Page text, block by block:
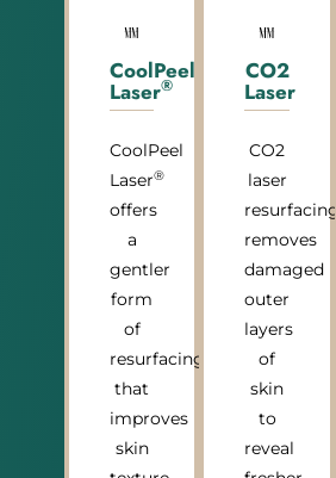
CoolPeel
Laser®
CoolPeel
Laser®
offers
a
gentler
form
of
resurfacing
that
improves
skin
CO2
Laser
CO2
laser
resurfacing
removes
damaged
outer
layers
of
skin
to
reveal